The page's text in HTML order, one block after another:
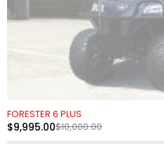
FORESTER 6 PLUS
$10,000.00
$9,995.00